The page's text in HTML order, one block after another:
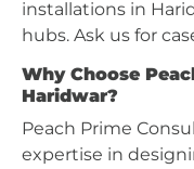
installations in
hubs. Ask us for
Why Choose
Haridwar?
Peach Prime
expertise in